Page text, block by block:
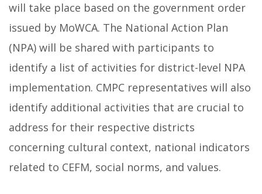
will take place based on the government order
issued by MoWCA. The National Action Plan
(NPA) will be shared with participants to
identify a list of activities for district-level NPA
implementation. CMPC representatives will also
identify additional activities that are crucial to
address for their respective districts
concerning cultural context, national indicators
related to CEFM, social norms, and values.